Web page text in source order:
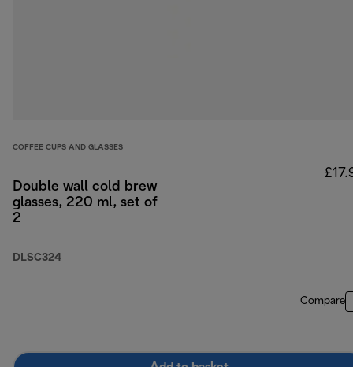
COFFEE CUPS AND GLASSES
Double wall cold brew
glasses, 220 ml, set of
2
DLSC324
Compare